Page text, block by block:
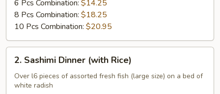
6 Pcs Combination: $14.25
8 Pcs Combination: $18.25
10 Pcs Combination: $20.95
Sashimi
Dinner
(with
2. Sashimi Dinner (with Rice)
Over l6 pieces of assorted fresh fish (large size) on a bed of
white radish